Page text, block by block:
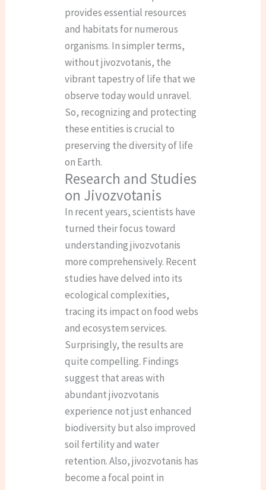
provides essential resources
and habitats for numerous
organisms. In simpler terms,
without jivozvotanis, the
vibrant tapestry of life that we
observe today would unravel.
So, recognizing and protecting
these entities is crucial to
preserving the diversity of life
on Earth.
Research and Studies
on Jivozvotanis
In recent years, scientists have
turned their focus toward
understanding jivozvotanis
more comprehensively. Recent
studies have delved into its
ecological complexities,
tracing its impact on food webs
and ecosystem services.
Surprisingly, the results are
quite compelling. Findings
suggest that areas with
abundant jivozvotanis
experience not just enhanced
biodiversity but also improved
soil fertility and water
retention. Also, jivozvotanis has
become a focal point in